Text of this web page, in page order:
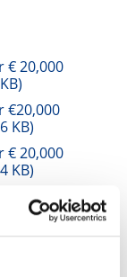
€ 20,000
€20,000
KB)
€ 20,000
KB)
€ 20,000
KB)
€ 20,000